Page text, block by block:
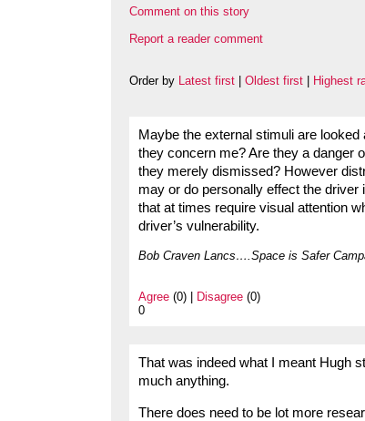
Comment on this story
Report a reader comment
Order by Latest first Oldest first Highest
Maybe the external stimuli are
they concern me? Are they a danger
they merely dismissed? However
may or do personally effect the
that at times require visual attention
driver’s vulnerability.
Bob Craven Lancs….Space is Safer
Agree (0) | Disagree (0)
0
That was indeed what I meant Hugh
much anything.
There does need to be lot more